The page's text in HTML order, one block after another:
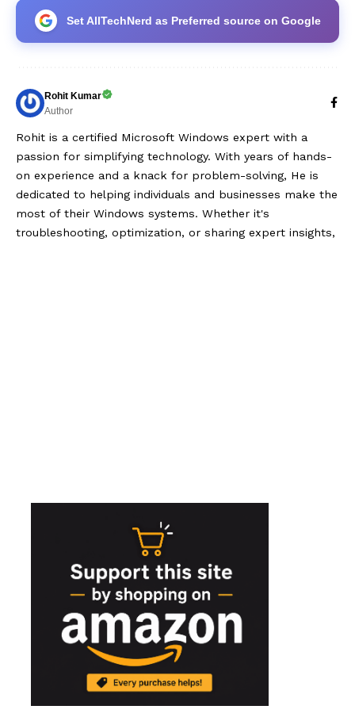
Set AllTechNerd as Preferred source on Google
Rohit Kumar
Author
Rohit is a certified Microsoft Windows expert with a
passion for simplifying technology. With years of hands-
on experience and a knack for problem-solving, He is
dedicated to helping individuals and businesses make the
most of their Windows systems. Whether it's
troubleshooting, optimization, or sharing expert insights,